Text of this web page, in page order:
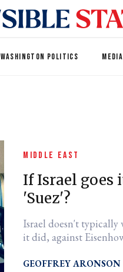
WASHINGTON POLITICS MEDIA
MIDDLE EAST
If Israel goes
'Suez'?
Israel doesn't typically
it did, against
GEOFFREY ARONSON